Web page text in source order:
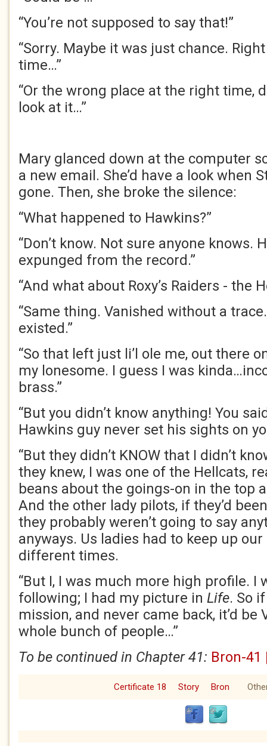
“You’re not supposed to say that!”
“Sorry. Maybe it was just chance.
time…”
“Or the wrong place at the right time,
look at it…”
Mary glanced down at the computer
a new email. She’d have a look when
gone. Then, she broke the silence:
“What happened to Hawkins?”
“Don’t know. Not sure anyone knows.
expunged from the record.”
“And what about Roxy’s Raiders - the
“Same thing. Vanished without a
existed.”
“So that left just li’l ole me, out there
my lonesome. I guess I was
brass.”
“But you didn’t know anything! You
Hawkins guy never set his sights on
“But they didn’t KNOW that I didn’t
they knew, I was one of the Hellcats,
beans about the goings-on in the top
And the other lady pilots, if they’d
they probably weren’t going to say
anyways. Us ladies had to keep up
different times.
“But I, I was much more high profile. I
following; I had my picture in Life. So
mission, and never came back, it’d be
whole bunch of people…”
To be continued in Chapter 41: Bron-41
Certificate 18 Story Bron